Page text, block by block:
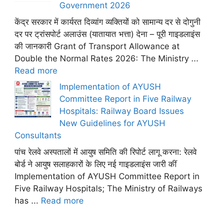
Government 2026
केंद्र सरकार में कार्यरत दिव्यांग व्यक्तियों को सामान्य दर से दोगुनी
दर पर ट्रांसपोर्ट अलाउंस (यातायात भत्ता) देना – पूरी गाइडलाइंस
की जानकारी Grant of Transport Allowance at
Double the Normal Rates 2026: The Ministry ...
Read more
Implementation of AYUSH
Committee Report in Five Railway
Hospitals: Railway Board Issues
New Guidelines for AYUSH
Consultants
पांच रेलवे अस्पतालों में आयुष समिति की रिपोर्ट लागू करना: रेलवे
बोर्ड ने आयुष सलाहकारों के लिए नई गाइडलाइंस जारी कीं
Implementation of AYUSH Committee Report in
Five Railway Hospitals; The Ministry of Railways
has ... Read more